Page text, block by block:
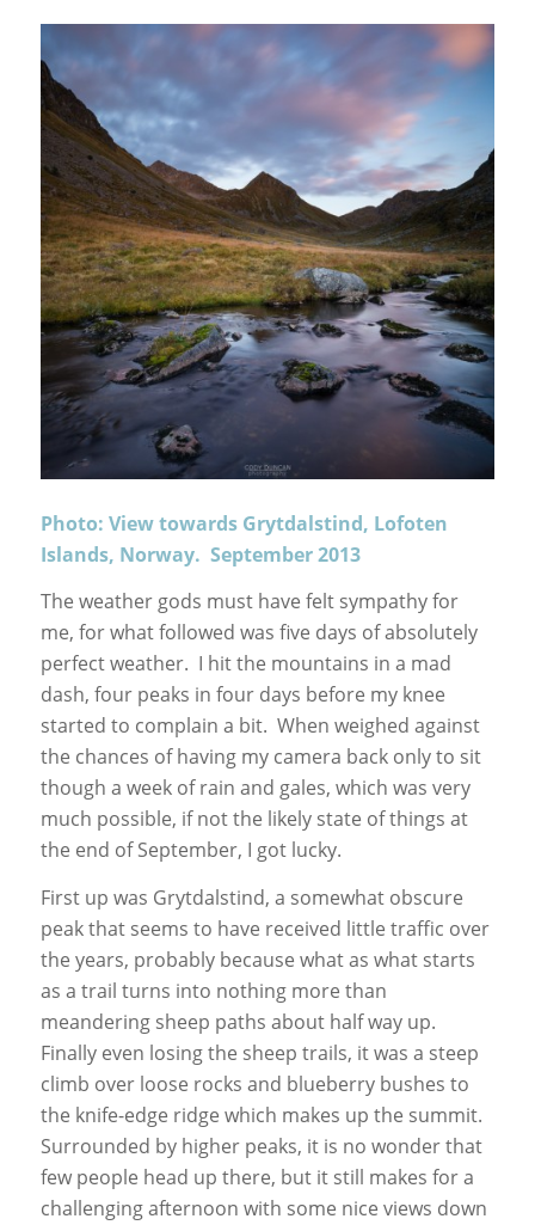
Photo: View towards Grytdalstind, Lofoten
Islands, Norway. September 2013
The weather gods must have felt sympathy for
me, for what followed was five days of absolutely
perfect weather. I hit the mountains in a mad
dash, four peaks in four days before my knee
started to complain a bit. When weighed against
the chances of having my camera back only to sit
though a week of rain and gales, which was very
much possible, if not the likely state of things at
the end of September, I got lucky.
First up was Grytdalstind, a somewhat obscure
peak that seems to have received little traffic over
the years, probably because what as what starts
as a trail turns into nothing more than
meandering sheep paths about half way up.
Finally even losing the sheep trails, it was a steep
climb over loose rocks and blueberry bushes to
the knife-edge ridge which makes up the summit.
Surrounded by higher peaks, it is no wonder that
few people head up there, but it still makes for a
challenging afternoon with some nice views down